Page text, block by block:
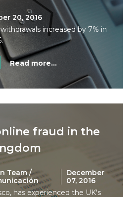
20, 2016
increased by 7% in
Read more...
fraud in the
Team /
December
07, 2016
has experienced the UK's